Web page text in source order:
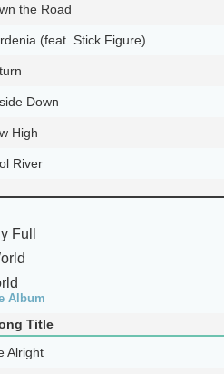
the Road
(feat. Stick Figure)
Down
High
River
Full
Album
Title
Alright